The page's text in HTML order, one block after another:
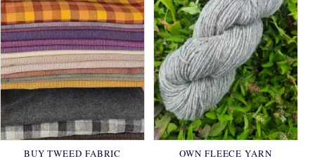
BUY TWEED FABRIC OWN FLEECE YARN